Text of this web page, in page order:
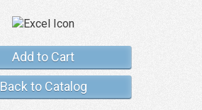
Add to Cart
Back to Catalog